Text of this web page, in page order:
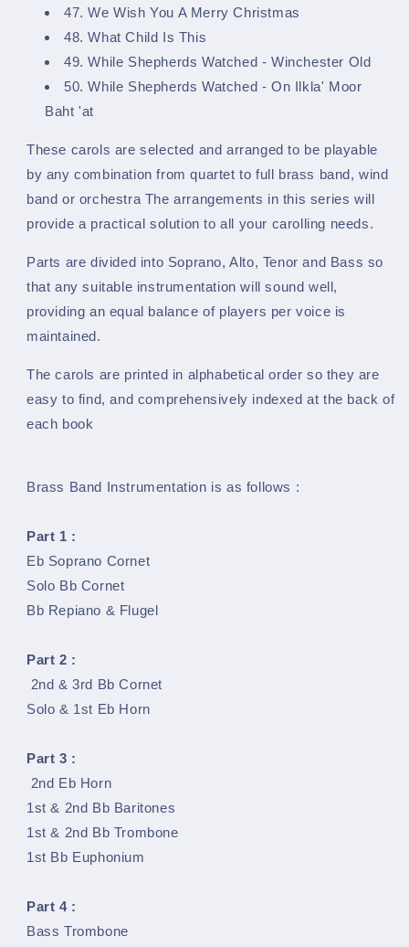
47. We Wish You A Merry Christmas
48. What Child Is This
49. While Shepherds Watched - Winchester Old
50. While Shepherds Watched - On Ilkla' Moor
Baht 'at
These carols are selected and arranged to be playable
by any combination fromquartet to full brass band, wind
band or orchestra The arrangements in this series will
provide a practical solution to all your carolling needs.
Parts are divided into Soprano, Alto, Tenor and Bass so
that anysuitable instrumentation will sound well,
providing an equal balance of players per voice is
maintained.
The carols are printed in alphabetical order so they are
easy to find,and comprehensively indexed at the back of
each book
Brass Band Instrumentation is as follows :
Part 1 :
Eb Soprano Cornet
Solo Bb Cornet
Bb Repiano & Flugel
Part 2 :
2nd & 3rd Bb Cornet
Solo & 1st Eb Horn
Part 3 :
2nd Eb Horn
1st & 2nd Bb Baritones
1st & 2nd Bb Trombone
1st Bb Euphonium
Part 4 :
Bass Trombone